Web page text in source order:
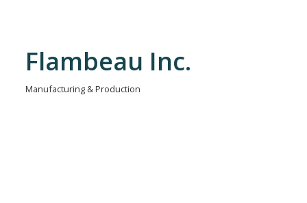
Flambeau Inc.
Manufacturing & Production